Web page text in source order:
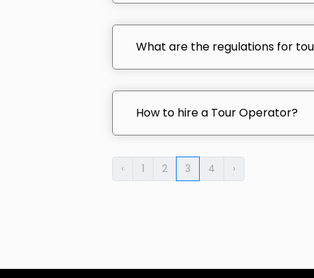
What are the regulations for
How to hire a Tour Operator?
‹ 1 2 3 4 ›